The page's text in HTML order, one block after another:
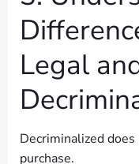
Legal
Decriminalized
purchase.